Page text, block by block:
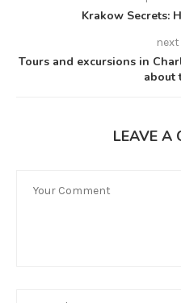
Krakow Secrets:
Tours and excursions in
about
LEAVE A